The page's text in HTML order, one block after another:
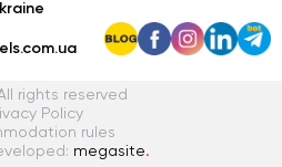
rights reserved
Policy
rules
megasite.